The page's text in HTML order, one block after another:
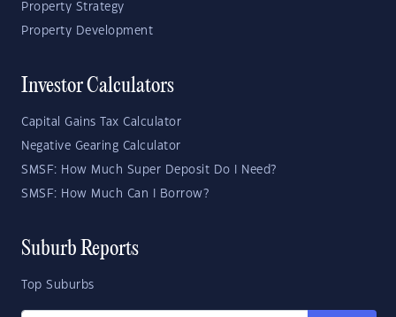
Property Strategy
Property Development
Investor Calculators
Capital Gains Tax Calculator
Negative Gearing Calculator
SMSF: How Much Super Deposit Do I Need?
SMSF: How Much Can I Borrow?
Suburb Reports
Top Suburbs